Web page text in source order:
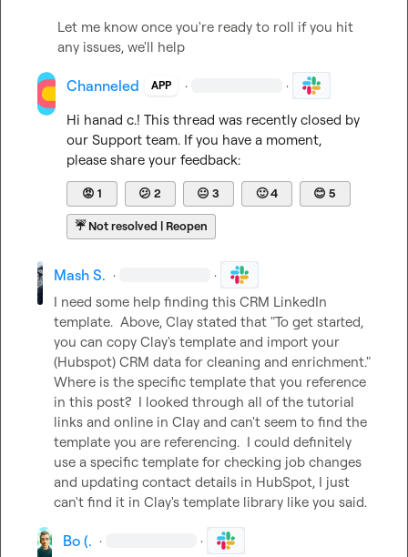
Let me know once you're ready to roll if you hit
any issues, we'll help
Channeled APP · ·
Hi hanad c.! This thread was recently closed by
our Support team. If you have a moment,
please share your feedback:
😡 1 😕 2 😐 3 🙂4 😊 5
☔Not resolved | Reopen
Mash S. · ·
I need some help finding this CRM LinkedIn
template.  Above, Clay stated that "To get started,
you can copy Clay's template and import your
(Hubspot) CRM data for cleaning and enrichment."
Where is the specific template that you reference
in this post?  I looked through all of the tutorial
links and online in Clay and can't seem to find the
template you are referencing.  I could definitely
use a specific template for checking job changes
and updating contact details in HubSpot, I just
can't find it in Clay's template library like you said.
Bo (. · ·